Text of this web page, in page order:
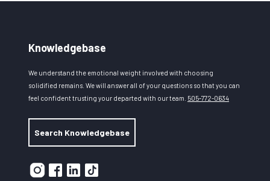
Knowledgebase
We understand the emotional weight involved with choosing
solidified remains. We will answer all of your questions so that you can
feel confident trusting your departed with our team. 505-772-0634
Search Knowledgebase